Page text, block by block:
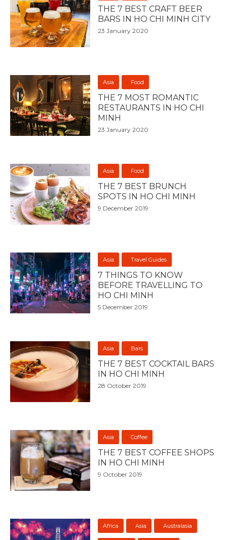
THE 7 BEST CRAFT BEER
BARS IN HO CHI MINH CITY
23 January 2020
Asia Food
THE 7 MOST ROMANTIC
RESTAURANTS IN HO CHI
MINH
23 January 2020
Asia Food
THE 7 BEST BRUNCH
SPOTS IN HO CHI MINH
9 December 2019
Asia Travel Guides
7 THINGS TO KNOW
BEFORE TRAVELLING TO
HO CHI MINH
5 December 2019
Asia Bars
THE 7 BEST COCKTAIL BARS
IN HO CHI MINH
28 October 2019
Asia Coffee
THE 7 BEST COFFEE SHOPS
IN HO CHI MINH
9 October 2019
Africa Asia Australasia